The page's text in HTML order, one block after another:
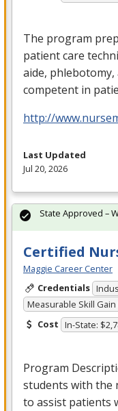
The program
patient care
aide, phlebotomy,
competent in
http://
Last Updated
Jul 20, 2026
Certified
Maggie Career Center
Credentials
Measurable Skill
Cost In-State:
Program
students with the
to assist patients
State Approved –